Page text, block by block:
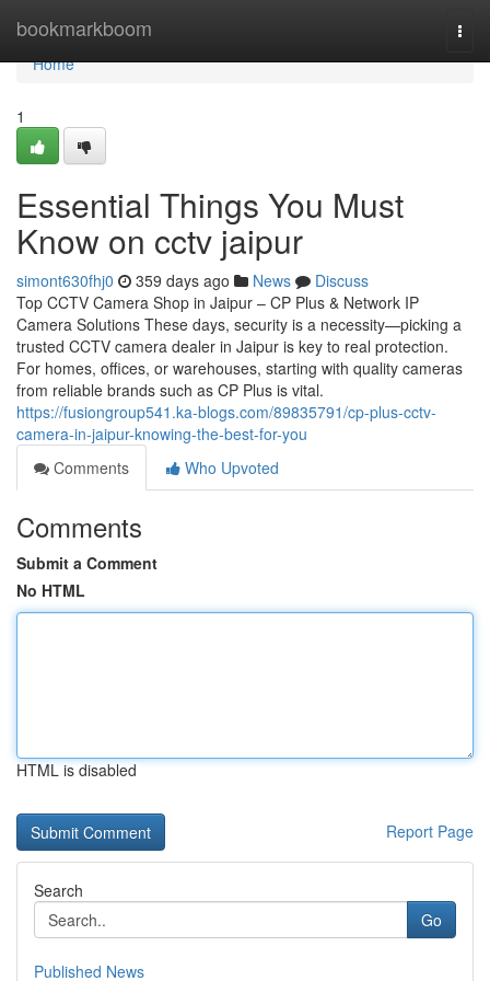
bookmarkboom
Home
Home
1
Essential Things You Must
Know on cctv jaipur
simont630fhj0 359 days ago News
Discuss
Top CCTV Camera Shop in Jaipur – CP Plus & Network IP
Camera Solutions These days, security is a necessity—picking a
trusted CCTV camera dealer in Jaipur is key to real protection.
For homes, offices, or warehouses, starting with quality cameras
from reliable brands such as CP Plus is vital.
https://fusiongroup541.ka-blogs.com/89835791/cp-plus-cctv-
camera-in-jaipur-knowing-the-best-for-you
Comments
Who Upvoted
Comments
Submit a Comment
No HTML
HTML is disabled
Report Page
Search
Go
Published News